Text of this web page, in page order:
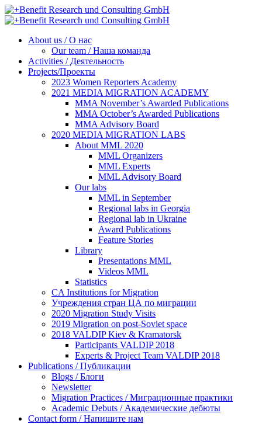
About us / О нас
Our team / Наша команда
Activities / Деятельность
Projects/Проекты
2023 Women Reporters Academy
2021 MEDIA MIGRATION ACADEMY
MMA November’s Awarded Publications
MMA October’s Awarded Publications
MMA Advisory Board
2020 MEDIA MIGRATION LABS
About MML 2020
MML Organizers
MML Experts
MML Advisory Board
Our labs
ММL in September
Regional labs in Georgia
Regional lab in Ukraine
Award Publications
Feature Stories
Library
Presentations MML
Videos MML
Statistics
CA Institutions for Migration
Учреждения стран ЦА по миграции
2020 Migration Study Visits
2019 Migration on post-Soviet space
2018 VALDIP Kiev & Kramatorsk
Participants VALDIP 2018
Experts & Project Team VALDIP 2018
Publications / Публикации
Blogs / Блоги
Newsletter
Migration Practices / Миграционные практики
Academic Debuts / Академические дебюты
Contact form / Напишите нам